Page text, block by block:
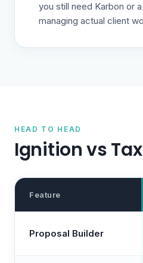
you still need Karbon or
managing actual client
HEAD TO HEAD
Ignition vs
Feature
Proposal Builder